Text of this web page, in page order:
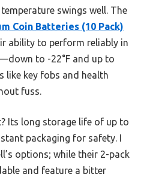
swings well. The
Coin Batteries (10 Pack)
ability to perform reliably in
to -22°F and up to
like key fobs and health
fuss.
Its long storage life of up to
packaging for safety. I
options; while their 2-pack
and feature a bitter